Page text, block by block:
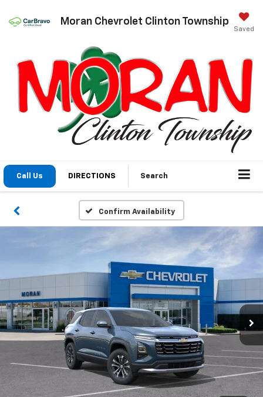
Moran Chevrolet Clinton Township
Saved
Call Us DIRECTIONS Search
Confirm Availability